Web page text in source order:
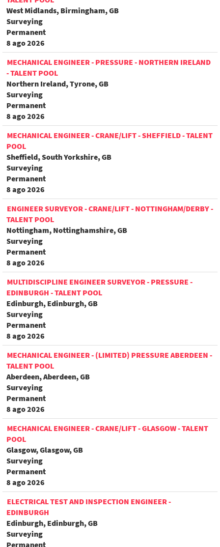
West Midlands, Birmingham, GB
Surveying
Permanent
8 ago 2026
MECHANICAL ENGINEER - PRESSURE - NORTHERN IRELAND
- TALENT POOL
Northern Ireland, Tyrone, GB
Surveying
Permanent
8 ago 2026
MECHANICAL ENGINEER - CRANE/LIFT - SHEFFIELD - TALENT
POOL
Sheffield, South Yorkshire, GB
Surveying
Permanent
8 ago 2026
ENGINEER SURVEYOR - CRANE/LIFT - NOTTINGHAM/DERBY -
TALENT POOL
Nottingham, Nottinghamshire, GB
Surveying
Permanent
8 ago 2026
MULTIDISCIPLINE ENGINEER SURVEYOR - PRESSURE -
EDINBURGH - TALENT POOL
Edinburgh, Edinburgh, GB
Surveying
Permanent
8 ago 2026
MECHANICAL ENGINEER - (LIMITED) PRESSURE ABERDEEN -
TALENT POOL
Aberdeen, Aberdeen, GB
Surveying
Permanent
8 ago 2026
MECHANICAL ENGINEER - CRANE/LIFT - GLASGOW - TALENT
POOL
Glasgow, Glasgow, GB
Surveying
Permanent
8 ago 2026
ELECTRICAL TEST AND INSPECTION ENGINEER -
EDINBURGH
Edinburgh, Edinburgh, GB
Surveying
Permanent